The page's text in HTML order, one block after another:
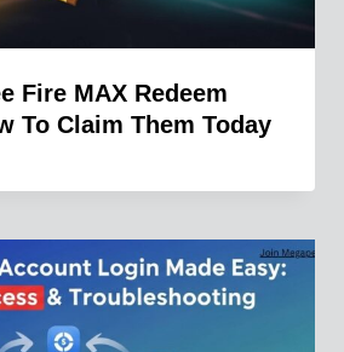
Fire MAX Redeem
To Claim Them Today